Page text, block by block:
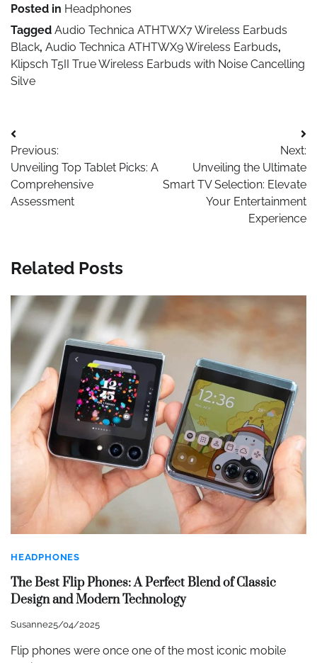
Posted in Headphones
Tagged Audio Technica ATHTWX7 Wireless Earbuds
Black, Audio Technica ATHTWX9 Wireless Earbuds,
Klipsch T5II True Wireless Earbuds with Noise Cancelling
Silve
Post
navigation
Previous:
Unveiling Top Tablet Picks: A
Comprehensive
Assessment
Next:
Unveiling the Ultimate
Smart TV Selection: Elevate
Your Entertainment
Experience
Related Posts
HEADPHONES
The Best Flip Phones: A Perfect Blend of Classic
Design and Modern Technology
Susanne25/04/2025
Flip phones were once one of the most iconic mobile